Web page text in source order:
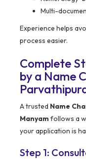
Multi-
Experience helps
process easier.
Complete
by a Name
A trusted Name
Manyam follows a
your application is
Step 1: